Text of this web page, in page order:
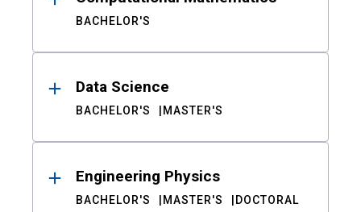
BACHELOR'S
Data Science
BACHELOR'S MASTER'S
Engineering Physics
BACHELOR'S MASTER'S DOCTORAL